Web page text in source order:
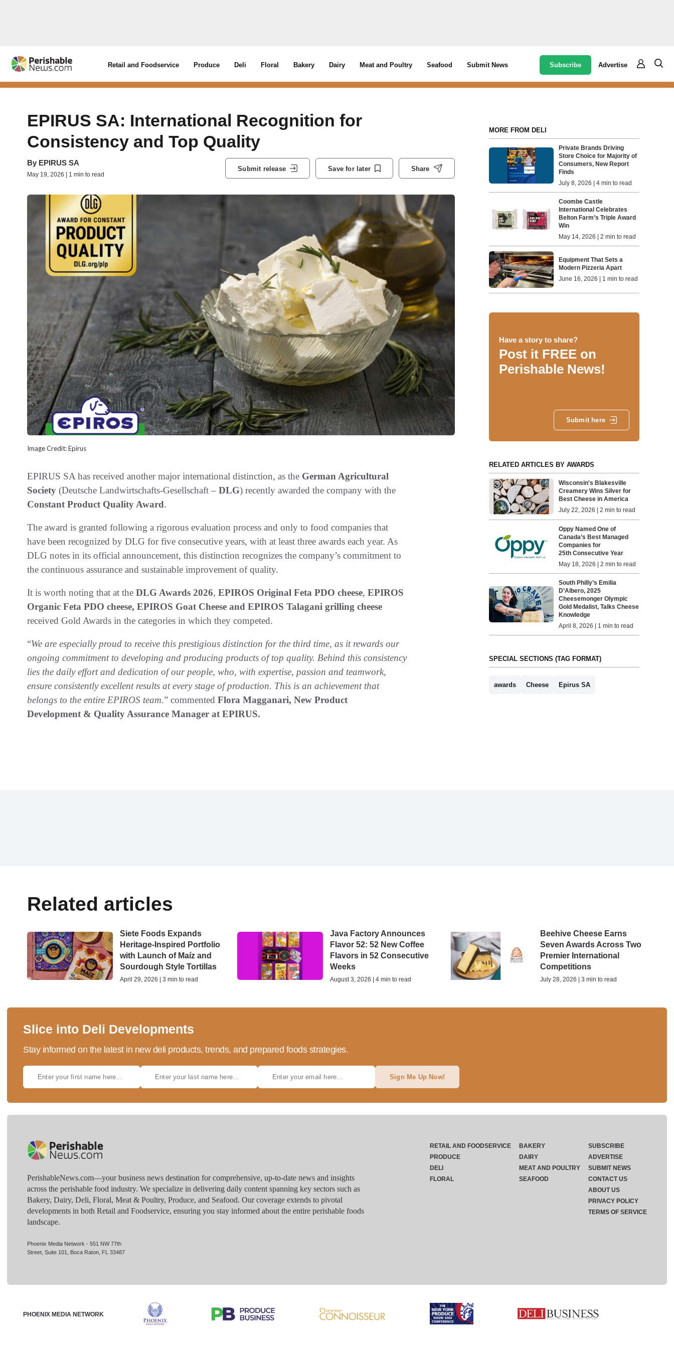
Retail and Foodservice Produce Deli Floral Bakery Dairy Meat and Poultry Seafood Submit News Subscribe Advertise
EPIRUS SA: International Recognition for
Consistency and Top Quality
By EPIRUS SA
May 19, 2026 | 1 min to read
Submit release Save for later Share
Image Credit: Epirus
EPIRUS SA has received another major international distinction, as the German Agricultural
Society (Deutsche Landwirtschafts-Gesellschaft – DLG) recently awarded the company with the
Constant Product Quality Award.
The award is granted following a rigorous evaluation process and only to food companies that
have been recognized by DLG for five consecutive years, with at least three awards each year. As
DLG notes in its official announcement, this distinction recognizes the company’s commitment to
the continuous assurance and sustainable improvement of quality.
It is worth noting that at the DLG Awards 2026, EPIROS Original Feta PDO cheese, EPIROS
Organic Feta PDO cheese, EPIROS Goat Cheese and EPIROS Talagani grilling cheese
received Gold Awards in the categories in which they competed.
“We are especially proud to receive this prestigious distinction for the third time, as it rewards our
ongoing commitment to developing and producing products of top quality. Behind this consistency
lies the daily effort and dedication of our people, who, with expertise, passion and teamwork,
ensure consistently excellent results at every stage of production. This is an achievement that
belongs to the entire EPIROS team.” commented Flora Magganari, New Product
Development & Quality Assurance Manager at EPIRUS.
MORE FROM DELI
Private Brands Driving
Store Choice for Majority of
Consumers, New Report
Finds
July 8, 2026 | 4 min to read
Coombe Castle
International Celebrates
Belton Farm’s Triple Award
Win
May 14, 2026 | 2 min to read
Equipment That Sets a
Modern Pizzeria Apart
June 16, 2026 | 1 min to read
Have a story to share?
Post it FREE on
Perishable News!
Submit here
RELATED ARTICLES BY AWARDS
Wisconsin's Blakesville
Creamery Wins Silver for
Best Cheese in America
July 22, 2026 | 2 min to read
Oppy Named One of
Canada’s Best Managed
Companies for
25th Consecutive Year
May 18, 2026 | 2 min to read
South Philly’s Emilia
D’Albero, 2025
Cheesemonger Olympic
Gold Medalist, Talks Cheese
Knowledge
April 8, 2026 | 1 min to read
SPECIAL SECTIONS (TAG FORMAT)
awards Cheese Epirus SA
Related articles
Siete Foods Expands
Heritage-Inspired Portfolio
with Launch of Maíz and
Sourdough Style Tortillas
April 29, 2026 | 3 min to read
Java Factory Announces
Flavor 52: 52 New Coffee
Flavors in 52 Consecutive
Weeks
August 3, 2026 | 4 min to read
Beehive Cheese Earns
Seven Awards Across Two
Premier International
Competitions
July 28, 2026 | 3 min to read
Slice into Deli Developments
Stay informed on the latest in new deli products, trends, and prepared foods strategies.
Sign Me Up Now!
PerishableNews.com—​your business news destination for comprehensive, up-to-date news and insights
across the perishable food industry. We specialize in delivering daily content spanning key sectors such as
Bakery, Dairy, Deli, Floral, Meat & Poultry, Produce, and Seafood. Our coverage extends to pivotal
developments in both Retail and Foodservice, ensuring you stay informed about the entire perishable foods
landscape.
Phoenix Media Network - 551 NW 77th
Street, Suite 101, Boca Raton, FL 33487
RETAIL AND FOODSERVICE
PRODUCE
DELI
FLORAL
BAKERY
DAIRY
MEAT AND POULTRY
SEAFOOD
SUBSCRIBE
ADVERTISE
SUBMIT NEWS
CONTACT US
ABOUT US
PRIVACY POLICY
TERMS OF SERVICE
PHOENIX MEDIA NETWORK